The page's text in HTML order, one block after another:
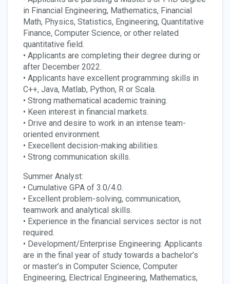
in Financial Engineering, Mathematics, Financial
Math, Physics, Statistics, Engineering, Quantitative
Finance, Computer Science, or other related
quantitative field.
• Applicants are completing their degree during or
after December 2022.
• Applicants have excellent programming skills in
C++, Java, Matlab, Python, R or Scala.
• Strong mathematical academic training.
• Keen interest in financial markets.
• Drive and desire to work in an intense team-
oriented environment.
• Execellent decision-making abilities.
• Strong communication skills.
Summer Analyst:
• Cumulative GPA of 3.0/4.0.
• Excellent problem-solving, communication,
teamwork and analytical skills.
• Experience in the financial services sector is not
required.
• Development/Enterprise Engineering: Applicants
are in the final year of study towards a bachelor’s
or master’s in Computer Science, Computer
Engineering, Electrical Engineering, Mathematics,